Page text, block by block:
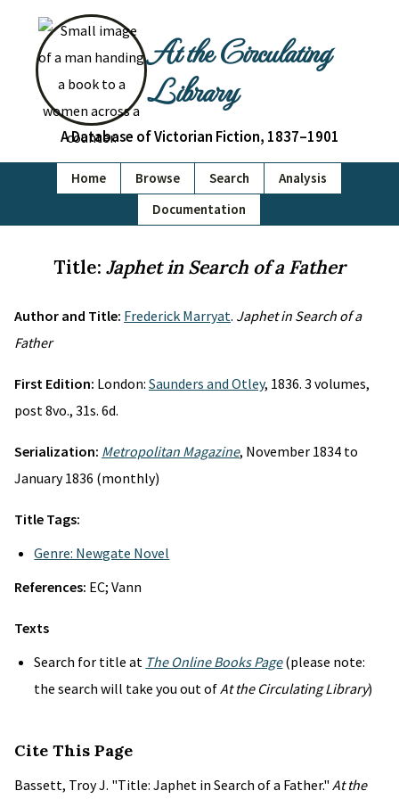
At the Circulating
Library
A Database of Victorian Fiction, 1837–1901
Home Browse Search
Analysis
Documentation
Title: Japhet in Search of a Father
Author and Title: Frederick Marryat. Japhet in Search of a
Father
First Edition: London: Saunders and Otley, 1836. 3 volumes,
post 8vo., 31s. 6d.
Serialization: Metropolitan Magazine, November 1834 to
January 1836 (monthly)
Title Tags:
Genre: Newgate Novel
References: EC; Vann
Texts
Search for title at The Online Books Page(please note:
the search will take you out ofAt the Circulating Library)
Cite This Page
Bassett, Troy J. "Title: Japhet in Search of a Father." At the